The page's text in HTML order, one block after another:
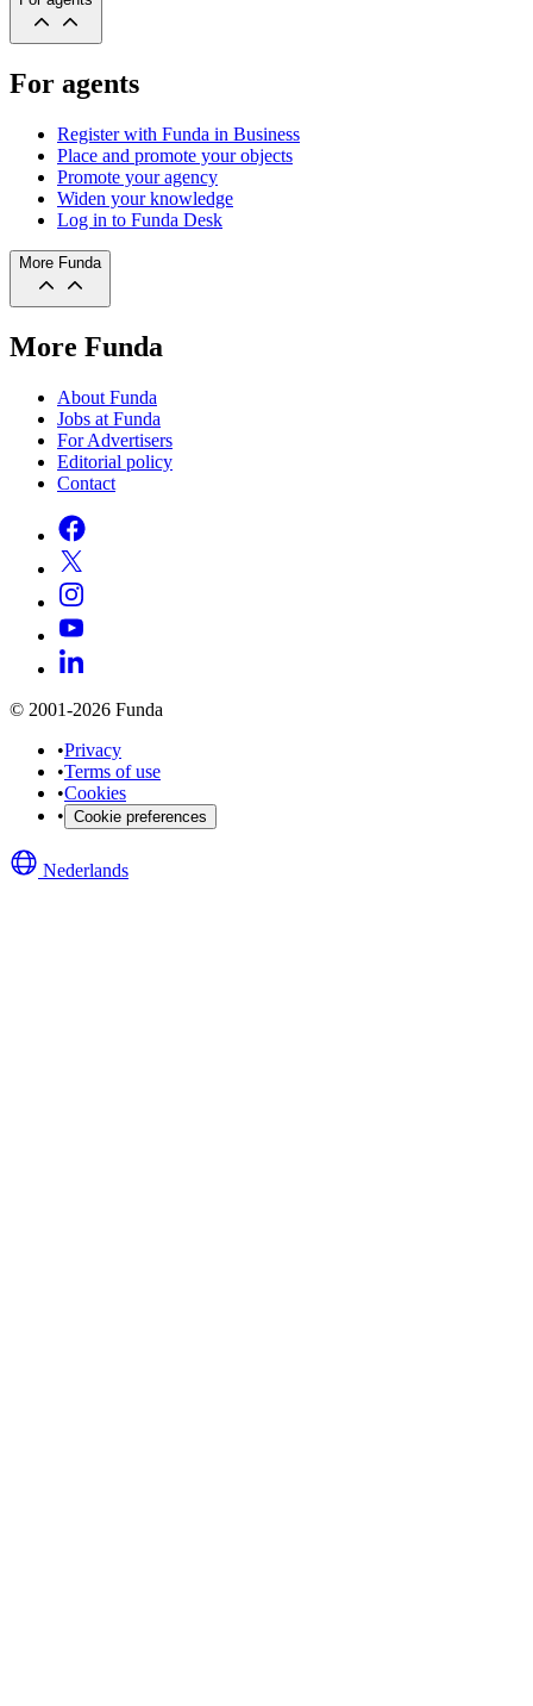
For agents
Register with Funda in Business
Place and promote your objects
Promote your agency
Widen your knowledge
Log in to Funda Desk
More Funda
More Funda
About Funda
Jobs at Funda
For Advertisers
Editorial policy
Contact
© 2001-2026 Funda
•Privacy
•Terms of use
•Cookies
• Cookie preferences
Nederlands